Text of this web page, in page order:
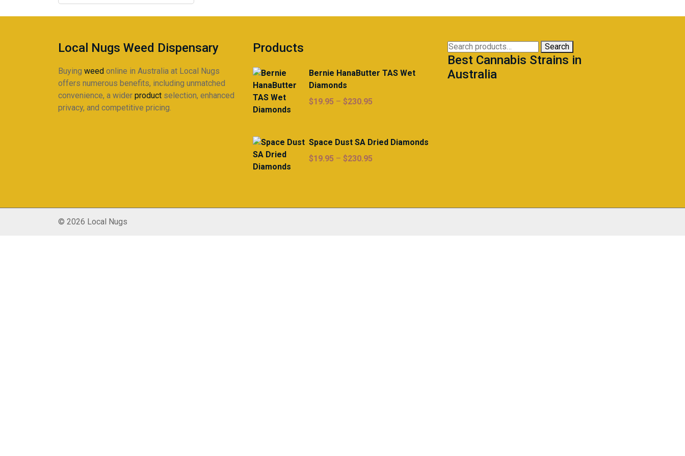
The
options
chosen
the
product
page
Local Nugs Weed Dispensary
Buying weed online in Australia at Local Nugs
offers numerous benefits, including unmatched
convenience, a wider product selection, enhanced
privacy, and competitive pricing.
Products
Bernie HanaButter TAS Wet
Diamonds
$19.95 – $230.95Price
through
Space Dust SA Dried Diamonds
$19.95 – $230.95Price
$230.95
Search
for:
Search
Best Cannabis Strains in
Australia
© 2026 Local Nugs